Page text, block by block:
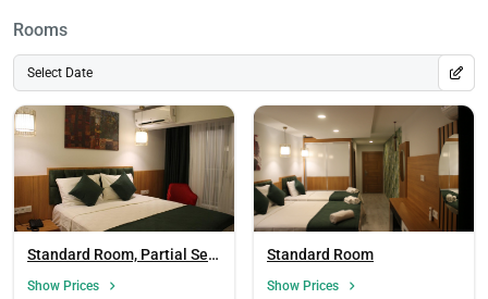
Rooms
Select Date
Standard Room, Partial Sea
Show Prices
Standard Room
Show Prices